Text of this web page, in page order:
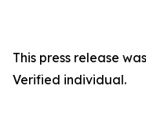
This press release
Verified individual.